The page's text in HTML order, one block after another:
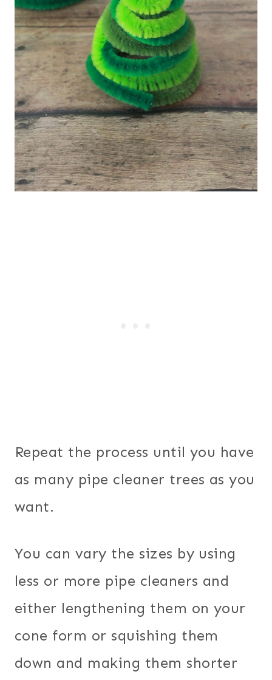
Repeat the process until you have
as many pipe cleaner trees as you
want.
You can vary the sizes by using
less or more pipe cleaners and
either lengthening them on your
cone form or squishing them
down and making them shorter